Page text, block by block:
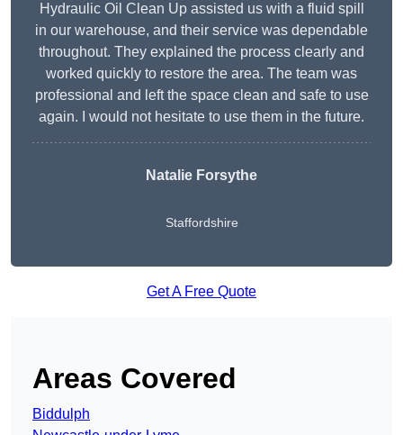
Hydraulic Oil Clean Up assisted us with a fluid spill
in our warehouse, and their service was dependable
throughout. They explained the process clearly and
worked quickly to restore the area. The team was
professional and left the space clean and safe to use
again. I would not hesitate to use them in the future.
Natalie Forsythe
Staffordshire
Get A Free Quote
Areas Covered
Biddulph